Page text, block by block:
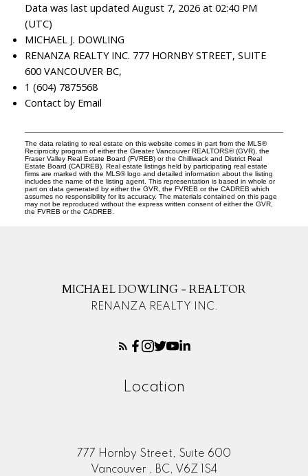
Data was last updated August 7, 2026 at 02:40 PM
(UTC)
MICHAEL J. DOWLING
RENANZA REALTY INC. 777 HORNBY STREET, SUITE
600 VANCOUVER BC,
1 (604) 7875568
Contact by Email
The data relating to real estate on this website comes in part from the MLS®
Reciprocity program of either the Greater Vancouver REALTORS® (GVR), the
Fraser Valley Real Estate Board (FVREB) or the Chilliwack and District Real
Estate Board (CADREB). Real estate listings held by participating real estate
firms are marked with the MLS® logo and detailed information about the listing
includes the name of the listing agent. This representation is based in whole or
part on data generated by either the GVR, the FVREB or the CADREB which
assumes no responsibility for its accuracy. The materials contained on this page
may not be reproduced without the express written consent of either the GVR,
the FVREB or the CADREB.
MICHAEL DOWLING - REALTOR
RENANZA REALTY INC.
Location
777 Hornby Street, Suite 600
Vancouver , BC, V6Z 1S4